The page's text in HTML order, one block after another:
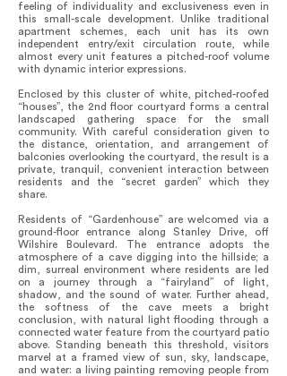
feeling of individuality and exclusiveness even in
this small-scale development. Unlike traditional
apartment schemes, each unit has its own
independent entry/exit circulation route, while
almost every unit features a pitched-roof volume
with dynamic interior expressions.
Enclosed by this cluster of white, pitched-roofed
“houses”, the 2nd floor courtyard forms a central
landscaped gathering space for the small
community. With careful consideration given to
the distance, orientation, and arrangement of
balconies overlooking the courtyard, the result is a
private, tranquil, convenient interaction between
residents and the “secret garden” which they
share.
Residents of “Gardenhouse” are welcomed via a
ground-floor entrance along Stanley Drive, off
Wilshire Boulevard. The entrance adopts the
atmosphere of a cave digging into the hillside; a
dim, surreal environment where residents are led
on a journey through a “fairyland” of light,
shadow, and the sound of water. Further ahead,
the softness of the cave meets a bright
conclusion, with natural light flooding through a
connected water feature from the courtyard patio
above. Standing beneath this threshold, visitors
marvel at a framed view of sun, sky, landscape,
and water: a living painting removing people from